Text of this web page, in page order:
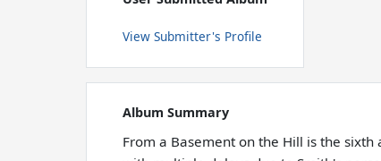
View Submitter's Profile
Album Summary
From a Basement on the Hill is the